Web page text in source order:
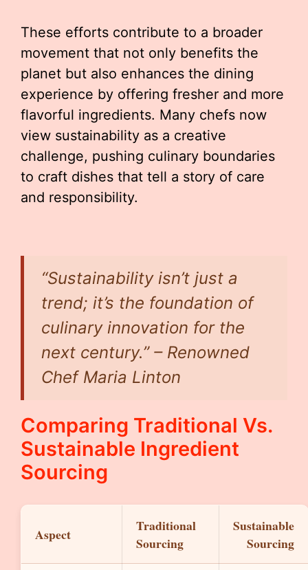
These efforts contribute to a broader
movement that not only benefits the
planet but also enhances the dining
experience by offering fresher and more
flavorful ingredients. Many chefs now
view sustainability as a creative
challenge, pushing culinary boundaries
to craft dishes that tell a story of care
and responsibility.
“Sustainability isn’t just a
trend; it’s the foundation of
culinary innovation for the
next century.” – Renowned
Chef Maria Linton
Comparing Traditional Vs.
Sustainable Ingredient
Sourcing
Aspect
Traditional
Sourcing
Sustainable
Sourcing